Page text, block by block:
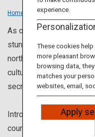
Home Recommended Places
As one of the top travel
stunning views and
north to south,
culture and modern
secret.
Introducing
courses for enjoying
experience.
These cookies
more pleasant
browsing data,
matches your
websites, email,
Apply